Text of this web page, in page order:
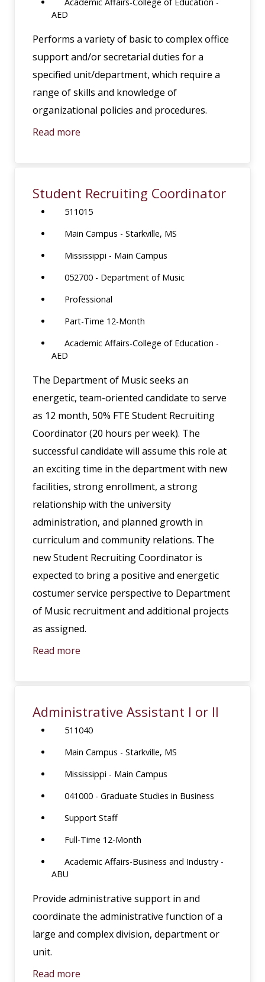
AED
Performs a variety of basic to complex office
support and/or secretarial duties for a
specified unit/department, which require a
range of skills and knowledge of
organizational policies and procedures.
Read more
Student Recruiting Coordinator
511015
Main Campus - Starkville, MS
Mississippi - Main Campus
052700 - Department of Music
Professional
Part-Time 12-Month
Academic Affairs-College of Education -
AED
The Department of Music seeks an
energetic, team-oriented candidate to serve
as 12 month, 50% FTE Student Recruiting
Coordinator (20 hours per week). The
successful candidate will assume this role at
an exciting time in the department with new
facilities, strong enrollment, a strong
relationship with the university
administration, and planned growth in
curriculum and community relations. The
new Student Recruiting Coordinator is
expected to bring a positive and energetic
costumer service perspective to Department
of Music recruitment and additional projects
as assigned.
Read more
Administrative Assistant I or II
511040
Main Campus - Starkville, MS
Mississippi - Main Campus
041000 - Graduate Studies in Business
Support Staff
Full-Time 12-Month
Academic Affairs-Business and Industry -
ABU
Provide administrative support in and
coordinate the administrative function of a
large and complex division, department or
unit.
Read more